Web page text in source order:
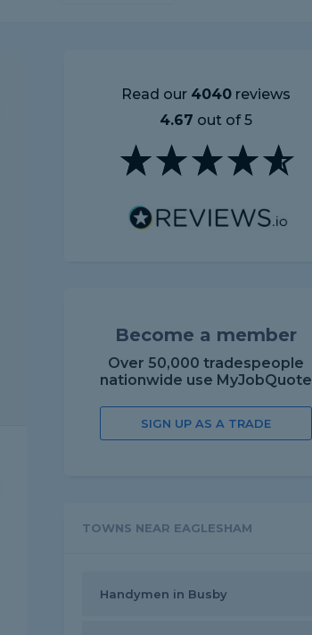
Read our 4040 reviews
4.67 out of 5
Become a member
Over 50,000 tradespeople
nationwide use MyJobQuote
SIGN UP AS A TRADE
TOWNS NEAR EAGLESHAM
Handymen in Busby